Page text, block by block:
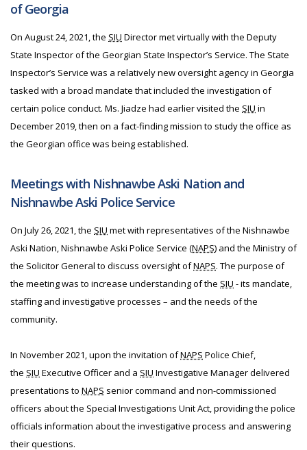
of Georgia
On August 24, 2021, the SIU Director met virtually with the Deputy
State Inspector of the Georgian State Inspector’s Service. The State
Inspector’s Service was a relatively new oversight agency in Georgia
tasked with a broad mandate that included the investigation of
certain police conduct. Ms. Jiadze had earlier visited the SIU in
December 2019, then on a fact-finding mission to study the office as
the Georgian office was being established.
Meetings with Nishnawbe Aski Nation and
Nishnawbe Aski Police Service
On July 26, 2021, the SIU met with representatives of the Nishnawbe
Aski Nation, Nishnawbe Aski Police Service (NAPS) and the Ministry of
the Solicitor General to discuss oversight ofNAPS. The purpose of
the meeting was to increase understanding of the SIU - its mandate,
staffing and investigative processes – and the needs of the
community.
In November 2021, upon the invitation ofNAPS Police Chief,
the SIU Executive Officer and a SIU Investigative Manager delivered
presentations to NAPS senior command and non-commissioned
officers about the Special Investigations Unit Act, providing the police
officials information about the investigative process and answering
their questions.